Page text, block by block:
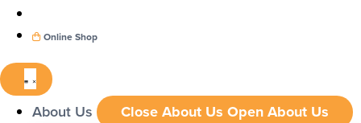
Online Shop
About Us Close About Us Open About Us